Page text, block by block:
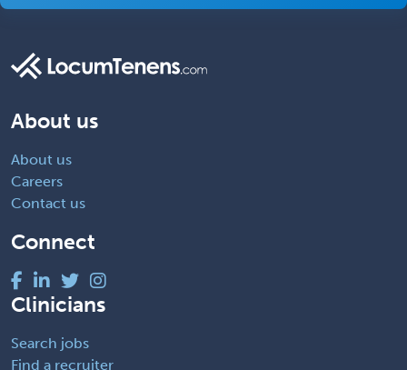
About us
About us
Careers
Contact us
Connect
Clinicians
Search jobs
Find a recruiter